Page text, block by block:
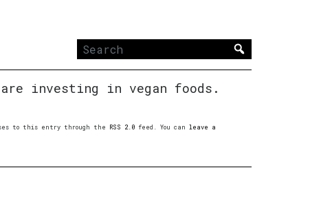
Search
are investing in vegan foods.
to this entry through the RSS 2.0 feed. You can leave a